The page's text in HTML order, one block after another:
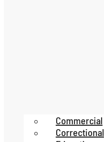
Commercial
Correctional